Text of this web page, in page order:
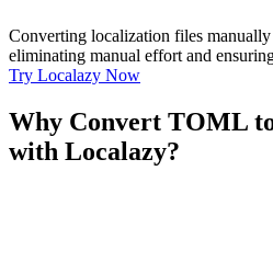
Converting localization files
eliminating manual effort and
Try Localazy Now
Why Convert TOML
with Localazy?